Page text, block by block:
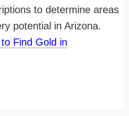
to determine areas
potential in Arizona.
Find Gold in